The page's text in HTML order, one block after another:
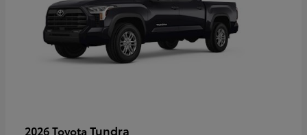
2026 Toyota Tundra